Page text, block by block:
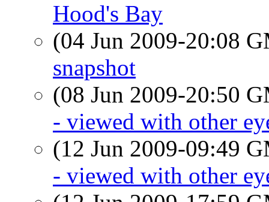
Hood's Bay
(04 Jun 2009-20:08
snapshot
(08 Jun 2009-20:50
- viewed with other
(12 Jun 2009-09:49
- viewed with other